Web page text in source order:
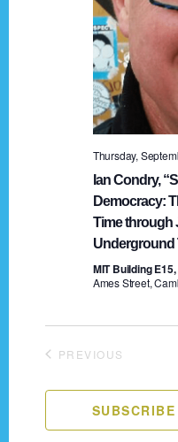
Thursday,
Ian Condry,
Democracy:
Time through
Underground
MIT Building
Ames Street,
PREVIOUS